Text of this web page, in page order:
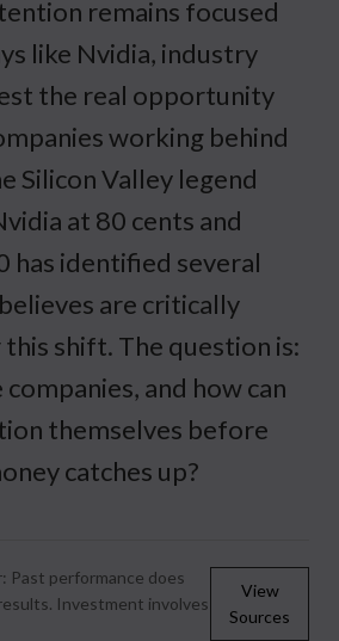
remains focused
like Nvidia, industry
the real opportunity
working behind
Silicon Valley legend
at 80 cents and
has identified several
are critically
shift. The question is:
and how can
themselves before
catches up?
Past performance does
Investment involves
View
Sources